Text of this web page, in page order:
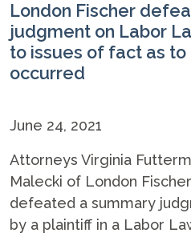
London Fischer
judgment on Labor
to issues of fact as
occurred
June 24, 2021
Attorneys Virginia
Malecki of London
defeated a summary
by a plaintiff in a Labor